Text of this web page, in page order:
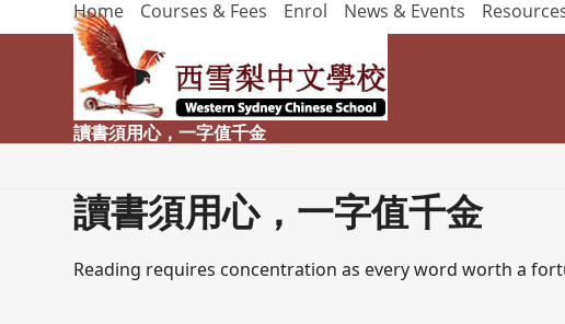
to
Home Courses & Fees Enrol News & Events
讀書須用心，一字值千金
讀書須用心，一字值千金
Reading requires concentration as every word worth a